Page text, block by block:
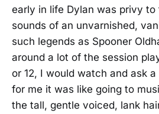
early in life Dylan was privy to
sounds of an unvarnished,
such legends as Spooner
around a lot of the session
or 12, I would watch and ask
for me it was like going to
the tall, gentle voiced, lank